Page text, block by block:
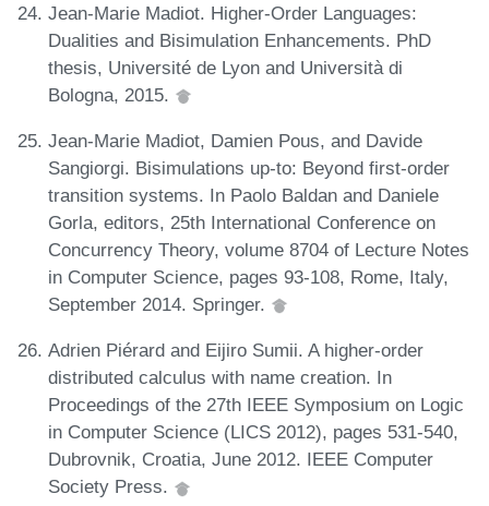
Jean-Marie Madiot. Higher-Order Languages:
Dualities and Bisimulation Enhancements. PhD
thesis, Université de Lyon and Università di
Bologna, 2015.
Jean-Marie Madiot, Damien Pous, and Davide
Sangiorgi. Bisimulations up-to: Beyond first-order
transition systems. In Paolo Baldan and Daniele
Gorla, editors, 25th International Conference on
Concurrency Theory, volume 8704 of Lecture Notes
in Computer Science, pages 93-108, Rome, Italy,
September 2014. Springer.
Adrien Piérard and Eijiro Sumii. A higher-order
distributed calculus with name creation. In
Proceedings of the 27th IEEE Symposium on Logic
in Computer Science (LICS 2012), pages 531-540,
Dubrovnik, Croatia, June 2012. IEEE Computer
Society Press.